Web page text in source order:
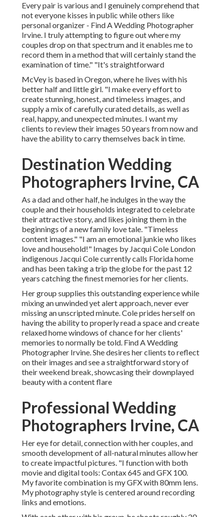
Every pair is various and I genuinely comprehend that
not everyone kisses in public while others like
personal organizer - Find A Wedding Photographer
Irvine. I truly attempting to figure out where my
couples drop on that spectrum and it enables me to
record them in a method that will certainly stand the
examination of time." "It's straightforward
McVey is based in Oregon, where he lives with his
better half and little girl. "I make every effort to
create stunning, honest, and timeless images, and
supply a mix of carefully curated details, as well as
real, happy, and unexpected minutes. I want my
clients to review their images 50 years from now and
have the ability to carry themselves back in time.
Destination Wedding
Photographers Irvine, CA
As a dad and other half, he indulges in the way the
couple and their households integrated to celebrate
their attractive story, and likes joining them in the
beginnings of a new family love tale. "Timeless
content images." "I am an emotional junkie who likes
love and household!" Images by Jacqui Cole London
indigenous Jacqui Colecurrently calls Florida home
and has been taking a trip the globe for the past 12
years catching the finest memories for her clients.
Her group supplies this outstanding experience while
mixing an unwinded yet alert approach, never ever
missing an unscripted minute. Cole prides herself on
having the ability to properly read a space and create
relaxed home windows of chance for her clients'
memories to normally be told. Find A Wedding
Photographer Irvine. She desires her clients to reflect
on their images and see a straightforward story of
their weekend break, showcasing their downplayed
beauty with a content flare
Professional Wedding
Photographers Irvine, CA
Her eye for detail, connection with her couples, and
smooth development of all-natural minutes allow her
to create impactful pictures. "I function with both
movie and digital tools: Contax 645 and GFX 100.
My favorite combination is my GFX with 80mm lens.
My photography style is centered around recording
links and emotions.